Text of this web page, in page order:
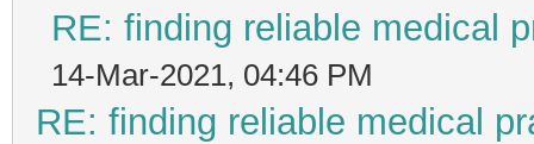
RE: finding reliable medical
14-Mar-2021, 04:46 PM
RE: finding reliable medical